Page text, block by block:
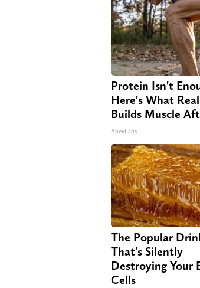
Protein Isn't
Here's What
Builds Muscle
ApexLabs
The Popular
That's Silently
Destroying Your
Cells